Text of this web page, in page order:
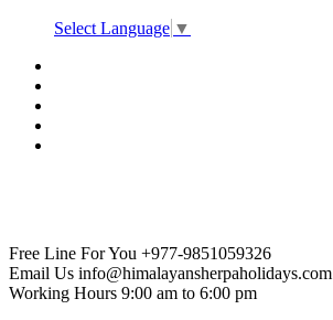
Select Language ▼
Free Line For You +977-9851059326
Email Us info@himalayansherpaholidays.com
Working Hours 9:00 am to 6:00 pm